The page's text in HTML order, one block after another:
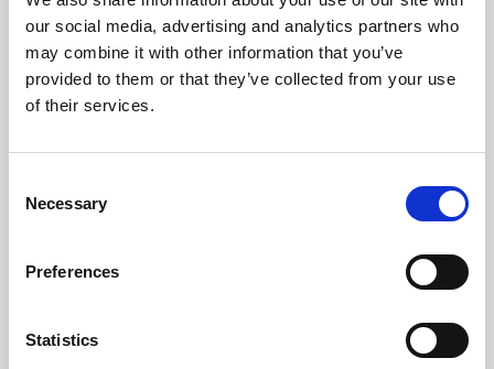
our social media, advertising and analytics partners who
may combine it with other information that you’ve
provided to them or that they’ve collected from your use
of their services.
Selection
Necessary
Preferences
Statistics
Learning & Education